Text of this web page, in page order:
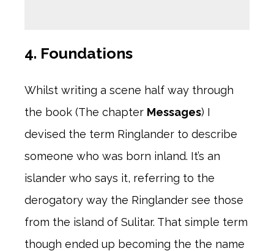
4. Foundations
Whilst writing a scene half way through
the book (The chapter Messages) I
devised the term Ringlander to describe
someone who was born inland. It’s an
islander who says it, referring to the
derogatory way the Ringlander see those
from the island of Sulitar. That simple term
though ended up becoming the the name